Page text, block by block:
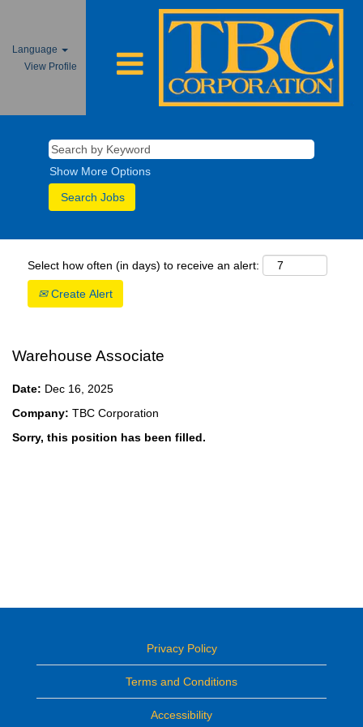
Language
View Profile
Show More Options
Select how often (in days) to receive an alert:
Create Alert
Warehouse Associate
Date: Dec 16, 2025
Company: TBC Corporation
Sorry, this position has been filled.
Privacy Policy
Terms and Conditions
Accessibility